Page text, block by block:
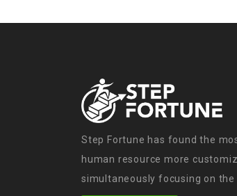
Step Fortune has found the
human resource more
simultaneously focusing on